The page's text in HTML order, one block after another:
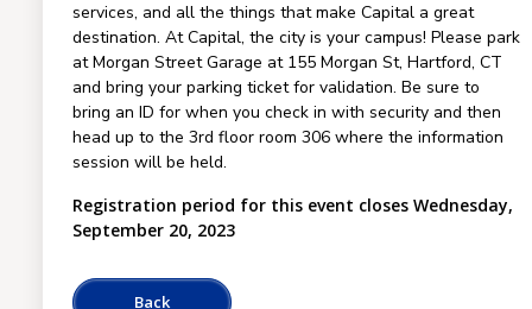
services, and all the things that make Capital a great
destination. At Capital, the city is your campus! Please park
at Morgan Street Garage at 155 Morgan St, Hartford, CT
and bring your parking ticket for validation. Be sure to
bring an ID for when you check in with security and then
head up to the 3rd floor room 306 where the information
session will be held.
Registration period for this event closes Wednesday,
September 20, 2023